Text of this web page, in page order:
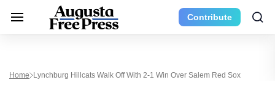
Contribute
Home Lynchburg Hillcats Walk Off With 2-1 Win Over Salem Red Sox